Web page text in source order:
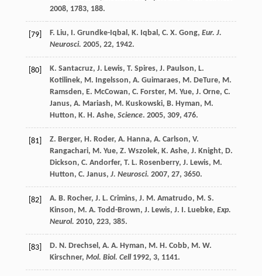
2008, 1783, 188.
[79] F. Liu, I. Grundke-Iqbal , K. Iqbal , C. X. Gong, Eur. J.
Neurosci. 2005, 22, 1942.
[80] K. Santacruz, J. Lewis, T. Spires, J. Paulson, L.
Kotilinek, M. Ingelsson, A. Guimaraes, M. DeTure, M.
Ramsden, E. McCowan, C. Forster, M. Yue, J. Orne, C.
Janus, A. Mariash, M. Kuskowski, B. Hyman, M.
Hutton, K. H. Ashe, Science. 2005, 309, 476.
[81] Z. Berger, H. Roder, A. Hanna, A. Carlson, V.
Rangachari, M. Yue, Z. Wszolek, K. Ashe, J. Knight, D.
Dickson, C. Andorfer, T. L. Rosenberry, J. Lewis, M.
Hutton, C. Janus, J. Neurosci. 2007, 27, 3650.
[82] A. B. Rocher, J. L. Crimins, J. M. Amatrudo, M. S.
Kinson, M. A. Todd-Brown, J. Lewis, J. I. Luebke, Exp.
Neurol. 2010, 223, 385.
[83] D. N. Drechsel , A. A. Hyman, M. H. Cobb, M. W.
Kirschner, Mol. Biol. Cell 1992, 3, 1141.